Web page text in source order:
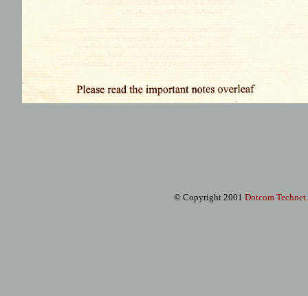
© Copyright 2001 Dotcom Technet.